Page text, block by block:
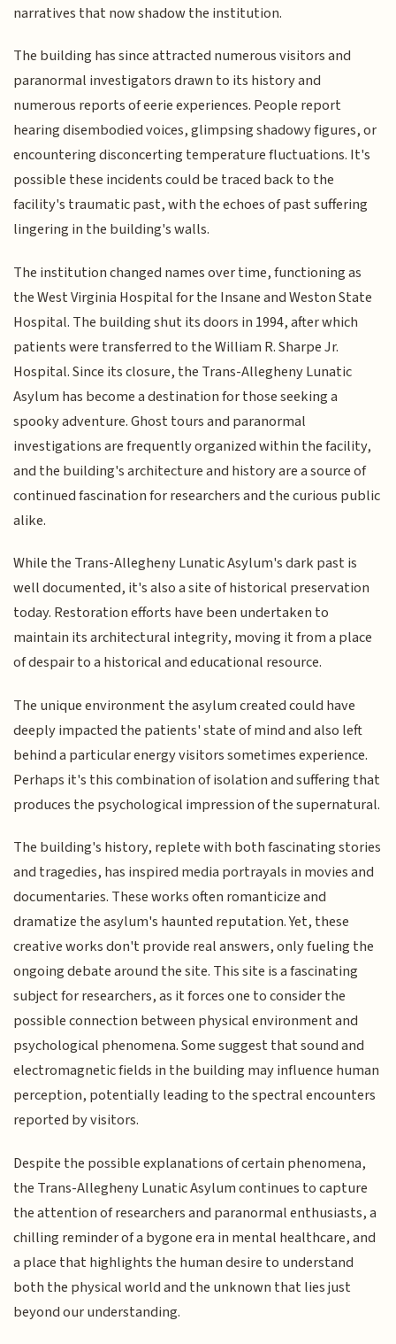
narratives that now shadow the institution.
The building has since attracted numerous visitors and
paranormal investigators drawn to its history and
numerous reports of eerie experiences. People report
hearing disembodied voices, glimpsing shadowy figures, or
encountering disconcerting temperature fluctuations. It's
possible these incidents could be traced back to the
facility's traumatic past, with the echoes of past suffering
lingering in the building's walls.
The institution changed names over time, functioning as
the West Virginia Hospital for the Insane and Weston State
Hospital. The building shut its doors in 1994, after which
patients were transferred to the William R. Sharpe Jr.
Hospital. Since its closure, the Trans-Allegheny Lunatic
Asylum has become a destination for those seeking a
spooky adventure. Ghost tours and paranormal
investigations are frequently organized within the facility,
and the building's architecture and history are a source of
continued fascination for researchers and the curious public
alike.
While the Trans-Allegheny Lunatic Asylum's dark past is
well documented, it's also a site of historical preservation
today. Restoration efforts have been undertaken to
maintain its architectural integrity, moving it from a place
of despair to a historical and educational resource.
The unique environment the asylum created could have
deeply impacted the patients' state of mind and also left
behind a particular energy visitors sometimes experience.
Perhaps it's this combination of isolation and suffering that
produces the psychological impression of the supernatural.
The building's history, replete with both fascinating stories
and tragedies, has inspired media portrayals in movies and
documentaries. These works often romanticize and
dramatize the asylum's haunted reputation. Yet, these
creative works don't provide real answers, only fueling the
ongoing debate around the site. This site is a fascinating
subject for researchers, as it forces one to consider the
possible connection between physical environment and
psychological phenomena. Some suggest that sound and
electromagnetic fields in the building may influence human
perception, potentially leading to the spectral encounters
reported by visitors.
Despite the possible explanations of certain phenomena,
the Trans-Allegheny Lunatic Asylum continues to capture
the attention of researchers and paranormal enthusiasts, a
chilling reminder of a bygone era in mental healthcare, and
a place that highlights the human desire to understand
both the physical world and the unknown that lies just
beyond our understanding.